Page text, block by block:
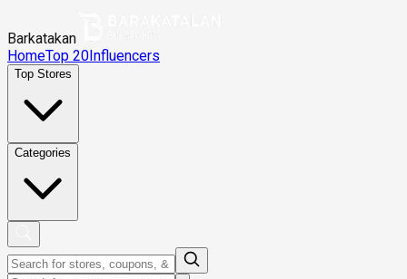
Barkatakan
HomeTop 20Influencers
Top Stores
Categories